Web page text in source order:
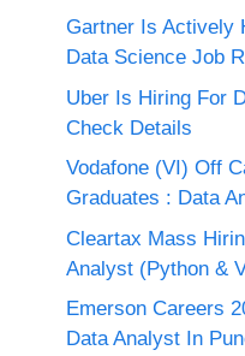
Gartner Is Actively
Data Science Job
Uber Is Hiring For
Check Details
Vodafone (VI) Off
Graduates : Data
Cleartax Mass
Analyst (Python &
Emerson Careers
Data Analyst In